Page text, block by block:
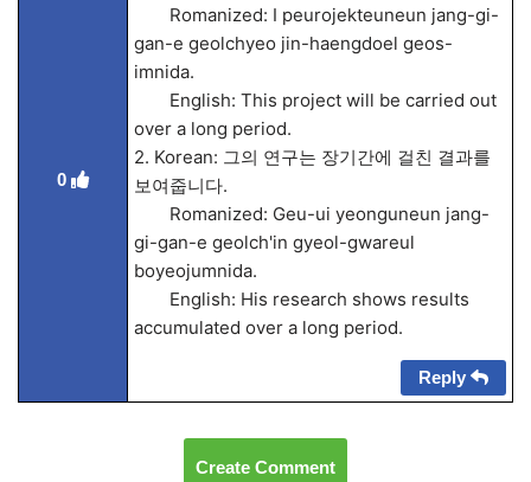
0
Romanized: I peurojekteuneun jang-gi-
gan-e geolchyeo jin-haengdoel geos-
imnida.
English: This project will be carried out
over a long period.
2. Korean: 그의 연구는 장기간에 걸친 결과를
보여줍니다.
Romanized: Geu-ui yeonguneun jang-
gi-gan-e geolch'in gyeol-gwareul
boyeojumnida.
English: His research shows results
accumulated over a long period.
Reply
Create Comment